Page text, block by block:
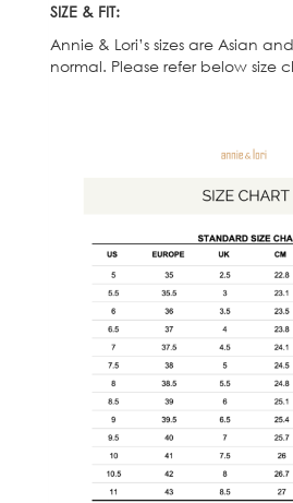
SIZE & FIT:
Annie & Lori’s sizes are Asian
normal. Please refer below size